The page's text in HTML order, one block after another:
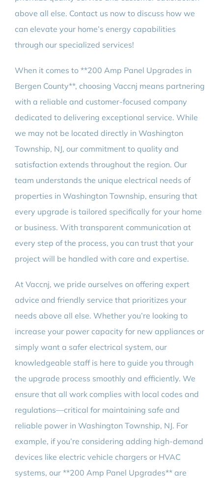
above all else. Contact us now to discuss how we
can elevate your home’s energy capabilities
through our specialized services!
When it comes to **200 Amp Panel Upgrades in
Bergen County**, choosing Vaccnj means partnering
with a reliable and customer-focused company
dedicated to delivering exceptional service. While
we may not be located directly in Washington
Township, NJ, our commitment to quality and
satisfaction extends throughout the region. Our
team understands the unique electrical needs of
properties in Washington Township, ensuring that
every upgrade is tailored specifically for your home
or business. With transparent communication at
every step of the process, you can trust that your
project will be handled with care and expertise.
At Vaccnj, we pride ourselves on offering expert
advice and friendly service that prioritizes your
needs above all else. Whether you’re looking to
increase your power capacity for new appliances or
simply want a safer electrical system, our
knowledgeable staff is here to guide you through
the upgrade process smoothly and efficiently. We
ensure that all work complies with local codes and
regulations—critical for maintaining safe and
reliable power in Washington Township, NJ. For
example, if you’re considering adding high-demand
devices like electric vehicle chargers or HVAC
systems, our **200 Amp Panel Upgrades** are